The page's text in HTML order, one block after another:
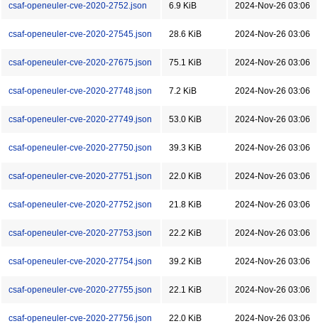
csaf-openeuler-cve-2020-2752.json 6.9 KiB 2024-Nov-26 03:06
csaf-openeuler-cve-2020-27545.json 28.6 KiB 2024-Nov-26 03:06
csaf-openeuler-cve-2020-27675.json 75.1 KiB 2024-Nov-26 03:06
csaf-openeuler-cve-2020-27748.json 7.2 KiB 2024-Nov-26 03:06
csaf-openeuler-cve-2020-27749.json 53.0 KiB 2024-Nov-26 03:06
csaf-openeuler-cve-2020-27750.json 39.3 KiB 2024-Nov-26 03:06
csaf-openeuler-cve-2020-27751.json 22.0 KiB 2024-Nov-26 03:06
csaf-openeuler-cve-2020-27752.json 21.8 KiB 2024-Nov-26 03:06
csaf-openeuler-cve-2020-27753.json 22.2 KiB 2024-Nov-26 03:06
csaf-openeuler-cve-2020-27754.json 39.2 KiB 2024-Nov-26 03:06
csaf-openeuler-cve-2020-27755.json 22.1 KiB 2024-Nov-26 03:06
csaf-openeuler-cve-2020-27756.json 22.0 KiB 2024-Nov-26 03:06